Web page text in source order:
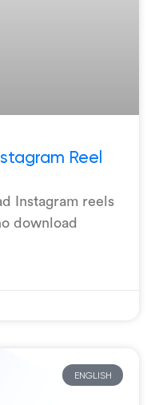
Reel
Instagram reels
download
ENGLISH